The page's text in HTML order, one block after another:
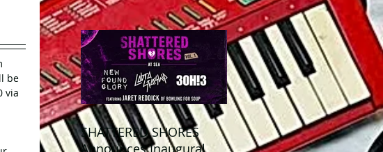
be
via
SHATTERED SHORES
Announces Inaugural